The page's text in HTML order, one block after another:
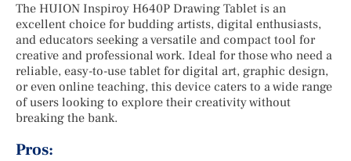
The HUION Inspiroy H640P Drawing Tablet is an
excellent choice for budding artists, digital enthusiasts,
and educators seeking a versatile and compact tool for
creative and professional work. Ideal for those who need a
reliable, easy-to-use tablet for digital art, graphic design,
or even online teaching, this device caters to a wide range
of users looking to explore their creativity without
breaking the bank.
Pros: